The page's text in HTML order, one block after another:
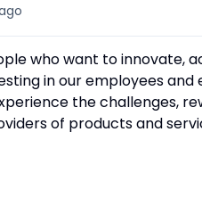
who want to innovate,
in our employees
the challenges,
of products and